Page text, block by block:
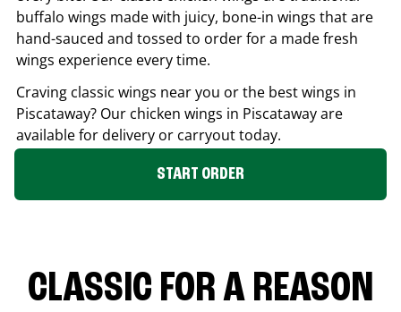
buffalo wings made with juicy, bone-in wings that are
hand-sauced and tossed to order for a made fresh
wings experience every time.
Craving classic wings near you or the best wings in
Piscataway? Our chicken wings in Piscatawayare
available for delivery or carryout today.
START ORDER
CLASSIC FOR A REASON